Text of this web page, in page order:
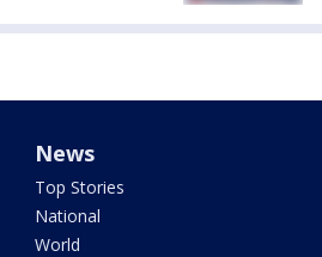
News
Top Stories
National
World